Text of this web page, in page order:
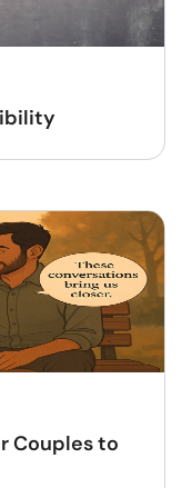
Couples to